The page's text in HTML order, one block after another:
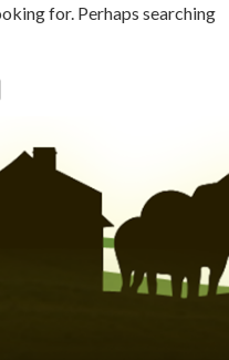
for. Perhaps searching